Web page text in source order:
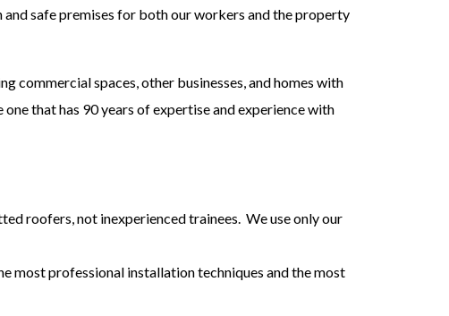
safe premises for both our workers and the property
commercial spaces, other businesses, and homes with
that has 90 years of expertise and experience with
roofers, not inexperienced trainees. We use only our
most professional installation techniques and the most